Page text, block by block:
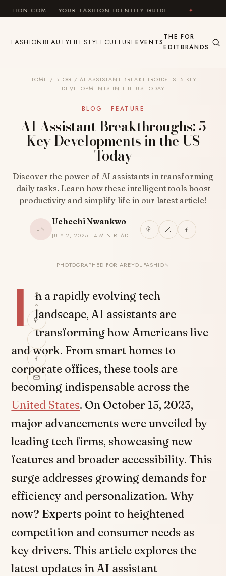
Skip to content
— YOUR FASHION IDENTITY GUIDE ✦ FEEL GOOD
FASHIONBEAUTYLIFESTYLECULTUREEVENTS
THE
EDIT
FOR
BRANDS
HOME / BLOG / AI ASSISTANT BREAKTHROUGHS: 5 KEY
DEVELOPMENTS IN THE US TODAY
BLOG · FEATURE
AI Assistant Breakthroughs: 5
Key Developments in the US
Today
Discover the power of AI assistants in transforming
daily tasks. Learn how these intelligent tools boost
productivity and simplify life in our latest article!
UN
Uchechi Nwankwo
JULY 2, 2025 · 4 MIN READ
PHOTOGRAPHED FOR AREYOUFASHION
SHARE
I n a rapidly evolving tech
landscape, AI assistants are
transforming how Americans live
and work. From smart homes to
corporate offices, these tools are
becoming indispensable across the
United States. On October 15, 2023,
major advancements were unveiled by
leading tech firms, showcasing new
features and broader accessibility. This
surge addresses growing demands for
efficiency and personalization. Why
now? Experts point to heightened
competition and consumer needs as
key drivers. This article explores the
latest updates in AI assistant